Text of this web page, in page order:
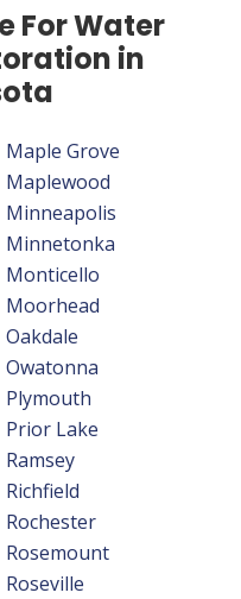
For Water
in
Maple Grove
Maplewood
Minneapolis
Minnetonka
Monticello
Moorhead
Oakdale
Owatonna
Plymouth
Prior Lake
Ramsey
Richfield
Rochester
Rosemount
Roseville